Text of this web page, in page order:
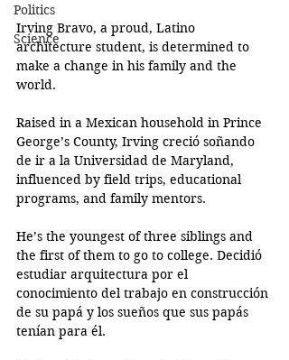
Politics
Science
Irving Bravo, a proud, Latino
architecture student, is determined to
make a change in his family and the
world.
Raised in a Mexican household in Prince
George’s County, Irving creció soñando
de ir a la Universidad de Maryland,
influenced by field trips, educational
programs, and family mentors.
He’s the youngest of three siblings and
the first of them to go to college. Decidió
estudiar arquitectura por el
conocimiento del trabajo en construcción
de su papá y los sueños que sus papás
tenían para él.